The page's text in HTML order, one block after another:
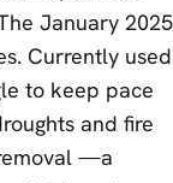
January 2025
Currently used
to keep pace
and fire
—a